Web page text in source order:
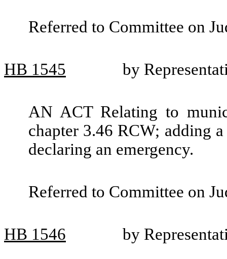
Referred to Committee on
HB 1545 by
AN ACT Relating to
chapter 3.46 RCW; adding
declaring an emergency.
Referred to Committee on
HB 1546 by